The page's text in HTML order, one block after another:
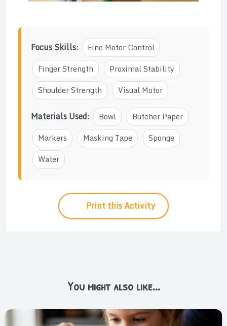
Focus Skills:
Fine Motor Control
Finger Strength
Proximal Stability
Shoulder Strength
Visual Motor
Materials Used: Bowl
Butcher Paper
Markers
Masking Tape
Sponge
Water
Print this Activity
You might also like...